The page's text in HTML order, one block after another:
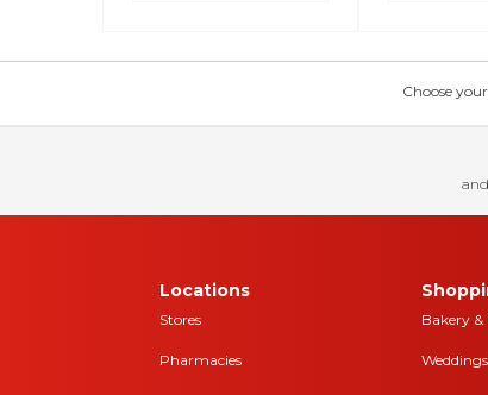
Choose
Locations
Stores
Pharmacies
Bakery &